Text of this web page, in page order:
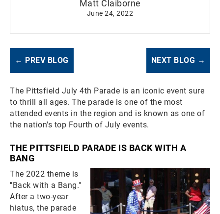
Matt Claiborne
June 24, 2022
← PREV BLOG NEXT BLOG →
The Pittsfield July 4th Parade is an iconic event sure
to thrill all ages. The parade is one of the most
attended events in the region and is known as one of
the nation's top Fourth of July events.
THE PITTSFIELD PARADE IS BACK WITH A
BANG
The 2022 theme is
"Back with a Bang."
After a two-year
hiatus, the parade